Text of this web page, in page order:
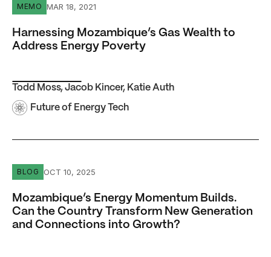
Harnessing Mozambique’s Gas Wealth to Address
MEMO MAR 18, 2021
Harnessing Mozambique’s Gas Wealth to
Address Energy Poverty
Todd Moss, Jacob Kincer, Katie Auth
Future of Energy Tech
Mozambique’s Energy Momentum Builds. Can the
BLOG OCT 10, 2025
Mozambique’s Energy Momentum Builds.
Can the Country Transform New Generation
and Connections into Growth?